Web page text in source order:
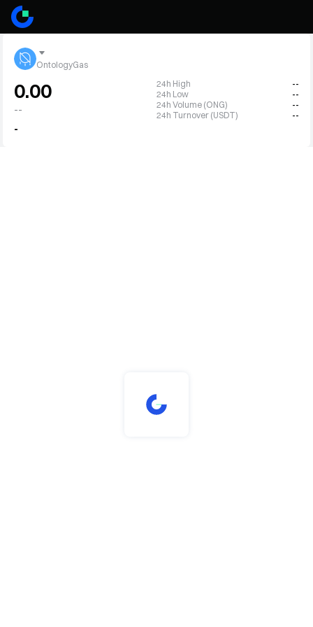
OntologyGas
0.00
--
-
24h High
--
24h Low
--
24h Volume (ONG)
--
24h Turnover (USDT)
--